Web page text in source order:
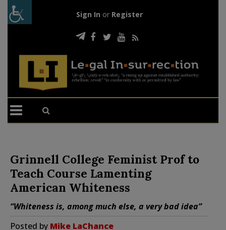
Sign In or Register
Grinnell College Feminist Prof to
Teach Course Lamenting
American Whiteness
“Whiteness is, among much else, a very bad idea”
Posted by Mike LaChance